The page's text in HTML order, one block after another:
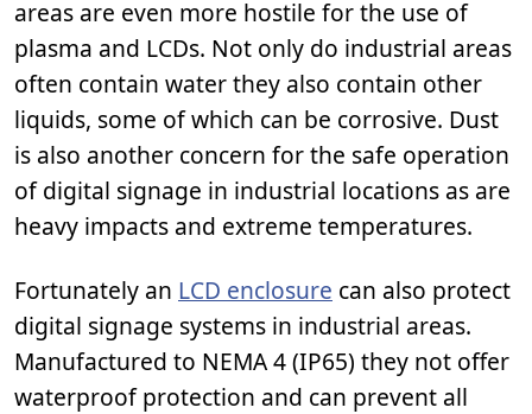
areas are even more hostile for the use of
plasma and LCDs. Not only do industrial areas
often contain water they also contain other
liquids, some of which can be corrosive. Dust
is also another concern for the safe operation
of digital signage in industrial locations as are
heavy impacts and extreme temperatures.
Fortunately an LCD enclosure can also protect
digital signage systems in industrial areas.
Manufactured to NEMA 4 (IP65) they not offer
waterproof protection and can prevent all